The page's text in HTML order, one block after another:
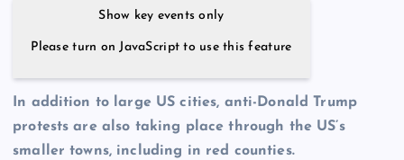
Show key events only
Please turn on JavaScript to use this feature
In addition to large US cities, anti-Donald Trump
protests are also taking place through the US’s
smaller towns, including in red counties.